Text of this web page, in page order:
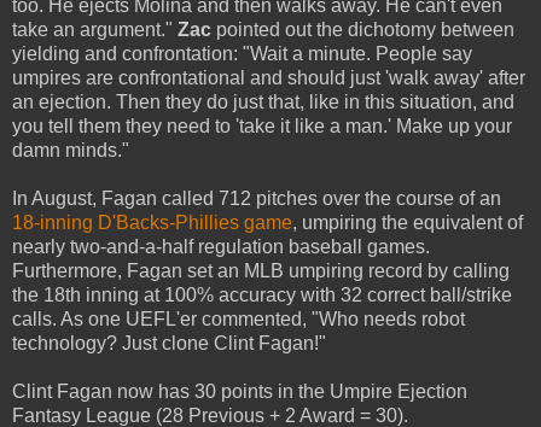
too. He ejects Molina and then walks away. He can't even
take an argument." Zac pointed out the dichotomy between
yielding and confrontation: "Wait a minute. People say
umpires are confrontational and should just 'walk away' after
an ejection. Then they do just that, like in this situation, and
you tell them they need to 'take it like a man.' Make up your
damn minds."
In August, Fagan called 712 pitches over the course of an
18-inning D'Backs-Phillies game, umpiring the equivalent of
nearly two-and-a-half regulation baseball games.
Furthermore, Fagan set an MLB umpiring record by calling
the 18th inning at 100% accuracy with 32 correct ball/strike
calls. As one UEFL'er commented, "Who needs robot
technology? Just clone Clint Fagan!"
Clint Fagan now has 30 points in the Umpire Ejection
Fantasy League (28 Previous + 2 Award = 30).